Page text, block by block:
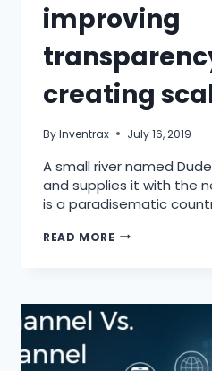
improving
creating
ByInventrax July 16, 2019
A small river named
and supplies it with the
is a paradisematic
READ MORE